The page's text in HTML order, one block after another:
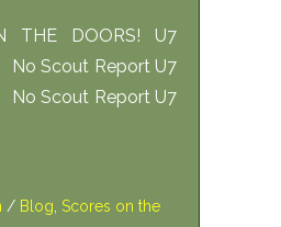
THE DOORS! U7
Report U7
Report U7
/ Blog Scores on the